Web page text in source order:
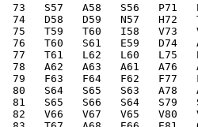
73   S57   A58   S56
74   D58   D59   N57
75   T59   T60   I58
76   T60   S61   E59
77   T61   L62   L60
78   A62   A63   A61
79   F63   F64   F62
80   S64   S65   S63
81   S65   S66   S64
82   V66   V67   V65